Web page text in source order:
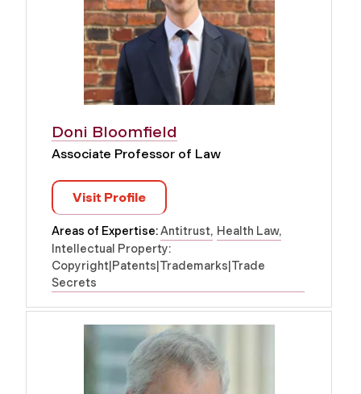
Doni Bloomfield
Associate Professor of Law
Visit Profile
Areas of Expertise:Antitrust Health Law
Intellectual Property:
Copyright|Patents|Trademarks|Trade
Secrets